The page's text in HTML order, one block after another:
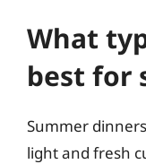
What
best for
Summer
light and fresh